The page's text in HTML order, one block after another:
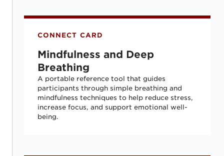
Mindfulness and Deep Breathing
CONNECT CARD
Mindfulness and Deep
Breathing
A portable reference tool that guides
participants through simple breathing and
mindfulness techniques to help reduce stress,
increase focus, and support emotional well-
being.